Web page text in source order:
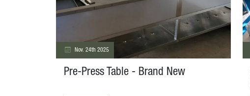
Nov. 24th 2025
Pre-Press Table - Brand New